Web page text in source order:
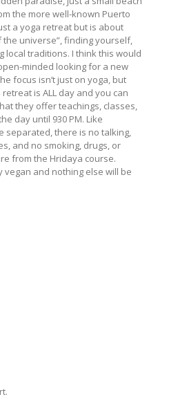
the more well-known Puerto
a yoga retreat but is about
universe”, finding yourself,
local traditions. I think this would
minded looking for a new
focus isn’t just on yoga, but
is ALL day and you can
they offer teachings, classes,
day until 930 PM. Like
separated, there is no talking,
and no smoking, drugs, or
from the Hridaya course.
vegan and nothing else will be